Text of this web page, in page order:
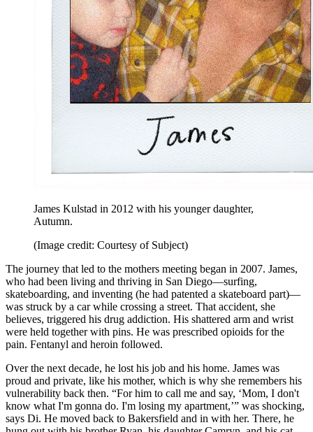
James Kulstad in 2012 with his younger daughter,
Autumn.
(Image credit: Courtesy of Subject)
The journey that led to the mothers meeting began in 2007. James,
who had been living and thriving in San Diego—surfing,
skateboarding, and inventing (he had patented a skateboard part)—
was struck by a car while crossing a street. That accident, she
believes, triggered his drug addiction. His shattered arm and wrist
were held together with pins. He was prescribed opioids for the
pain. Fentanyl and heroin followed.
Over the next decade, he lost his job and his home. James was
proud and private, like his mother, which is why she remembers his
vulnerability back then. “For him to call me and say, ‘Mom, I don't
know what I'm gonna do. I'm losing my apartment,’” was shocking,
says Di. He moved back to Bakersfield and in with her. There, he